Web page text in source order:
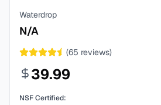
Waterdrop
N/A
(65 reviews)
39.99
NSF Certified: